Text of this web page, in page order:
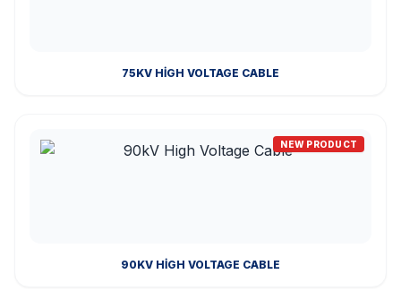
75KV HIGH VOLTAGE CABLE
NEW PRODUCT
90KV HIGH VOLTAGE CABLE